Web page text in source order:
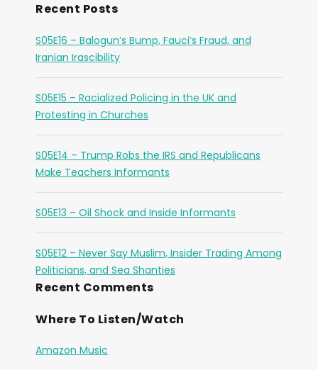
Recent Posts
S05E16 – Balogun’s Bump, Fauci’s Fraud, and
Iranian Irascibility
S05E15 – Racialized Policing in the UK and
Protesting in Churches
S05E14 – Trump Robs the IRS and Republicans
Make Teachers Informants
S05E13 – Oil Shock and Inside Informants
S05E12 – Never Say Muslim, Insider Trading Among
Politicians, and Sea Shanties
Recent Comments
Where To Listen/Watch
Amazon Music